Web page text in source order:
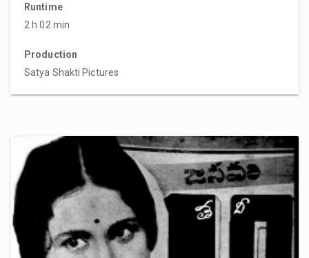
Runtime
2 h 02 min
Production
Satya Shakti Pictures